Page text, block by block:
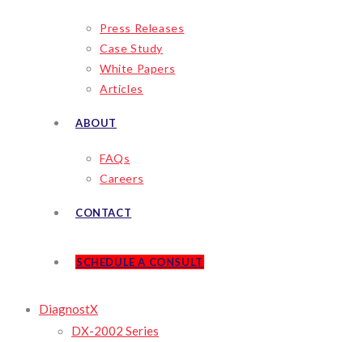
Press Releases
Case Study
White Papers
Articles
ABOUT
FAQs
Careers
CONTACT
SCHEDULE A CONSULT
DiagnostX
DX-2002 Series